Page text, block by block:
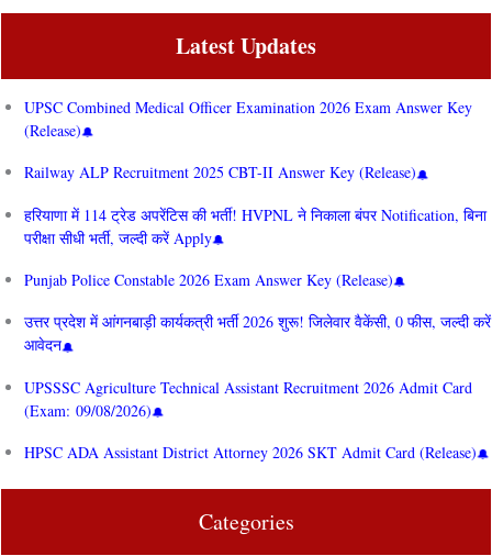
Latest Updates
UPSC Combined Medical Officer Examination 2026 Exam Answer Key
(Release)
Railway ALP Recruitment 2025 CBT-II Answer Key (Release)
हरियाणा में 114 ट्रेड अपरेंटिस की भर्ती! HVPNL ने निकाला बंपर Notification, बिना
परीक्षा सीधी भर्ती, जल्दी करें Apply
Punjab Police Constable 2026 Exam Answer Key (Release)
उत्तर प्रदेश में आंगनबाड़ी कार्यकत्री भर्ती 2026 शुरू! जिलेवार वैकेंसी, 0 फीस, जल्दी करें
आवेदन
UPSSSC Agriculture Technical Assistant Recruitment 2026 Admit Card
(Exam: 09/08/2026)
HPSC ADA Assistant District Attorney 2026 SKT Admit Card (Release)
Categories